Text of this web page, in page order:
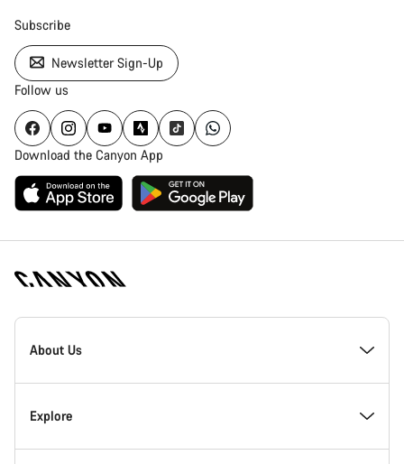
Subscribe
Newsletter Sign-Up
Follow us
Download the Canyon App
Canyon
Homepage
About Us
Inside Canyon
Explore